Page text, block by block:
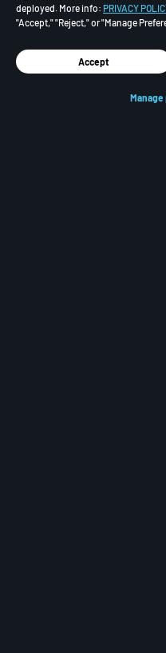
deployed. More info: PRIVACY
"Accept," "Reject," or "Manage
Accept